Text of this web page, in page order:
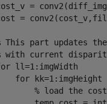
=
=
This part updates
with current
ll=1:imgWidth
for kk=1:imgHeight
% load the cost